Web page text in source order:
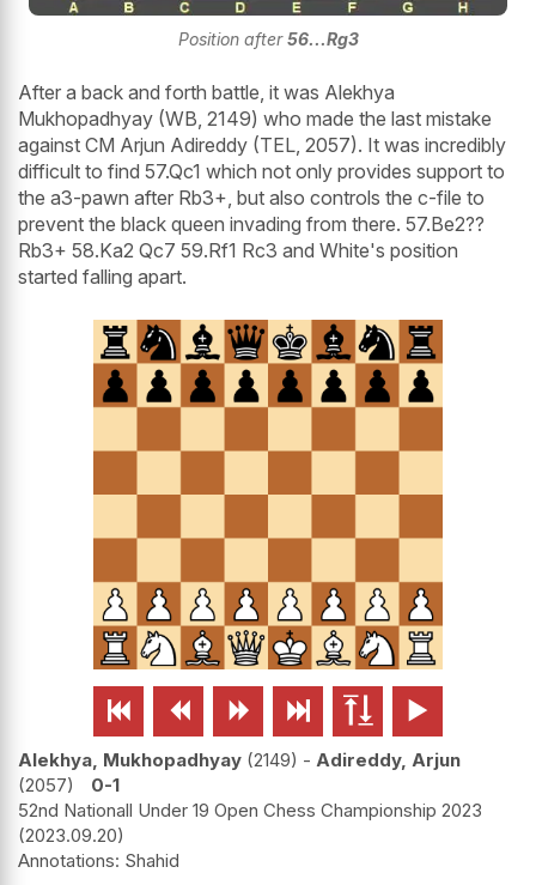
Position after56...Rg3
After a back and forth battle, it was Alekhya
Mukhopadhyay (WB, 2149) who made the last mistake
against CM Arjun Adireddy (TEL, 2057). It was incredibly
difficult to find 57.Qc1 which not only provides support to
the a3-pawn after Rb3+, but also controls the c-file to
prevent the black queen invading from there. 57.Be2??
Rb3+ 58.Ka2 Qc7 59.Rf1 Rc3 and White's position
started falling apart.
     
Alekhya, Mukhopadhyay 2149 - Adireddy, Arjun
2057
0-1
52nd Nationall Under 19 Open Chess Championship 2023
2023.09.20
Shahid